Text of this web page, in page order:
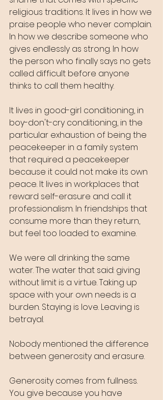
religious traditions. It lives in how we
praise people who never complain.
In how we describe someone who
gives endlessly as strong. In how
the person who finally says no gets
called difficult before anyone
thinks to call them healthy.
It lives in good-girl conditioning, in
boy-don't-cry conditioning, in the
particular exhaustion of being the
peacekeeper in a family system
that required a peacekeeper
because it could not make its own
peace. It lives in workplaces that
reward self-erasure and call it
professionalism. In friendships that
consume more than they return,
but feel too loaded to examine.
We were all drinking the same
water. The water that said: giving
without limit is a virtue. Taking up
space with your own needs is a
burden. Staying is love. Leaving is
betrayal.
Nobody mentioned the difference
between generosity and erasure.
Generosity comes from fullness.
You give because you have